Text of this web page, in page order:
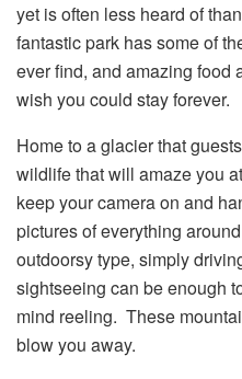
yet is often less heard of
fantastic park has some of
ever find, and amazing food
wish you could stay forever.
Home to a glacier that
wildlife that will amaze you
keep your camera on and
pictures of everything
outdoorsy type, simply
sightseeing can be enough
mind reeling. These
blow you away.